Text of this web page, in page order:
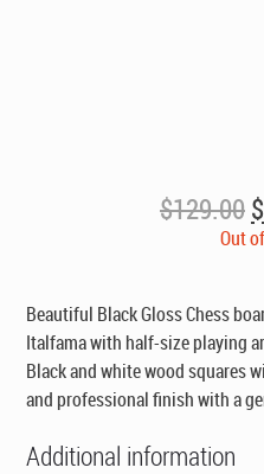
$129.00$
Out
Beautiful Black Gloss Chess
Italfama with half-size playing
Black and white wood squares
and professional finish with a
Additional information